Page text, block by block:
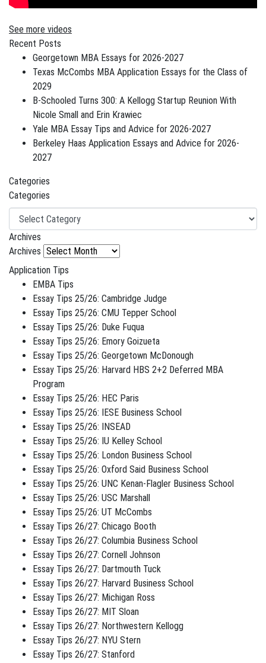
See more videos
Recent Posts
Georgetown MBA Essays for 2026-2027
Texas McCombs MBA Application Essays for the Class of
2029
B-Schooled Turns 300: A Kellogg Startup Reunion With
Nicole Small and Erin Krawiec
Yale MBA Essay Tips and Advice for 2026-2027
Berkeley Haas Application Essays and Advice for 2026-
2027
Categories
Categories
Archives
Archives
Application Tips
EMBA Tips
Essay Tips 25/26: Cambridge Judge
Essay Tips 25/26: CMU Tepper School
Essay Tips 25/26: Duke Fuqua
Essay Tips 25/26: Emory Goizueta
Essay Tips 25/26: Georgetown McDonough
Essay Tips 25/26: Harvard HBS 2+2 Deferred MBA
Program
Essay Tips 25/26: HEC Paris
Essay Tips 25/26: IESE Business School
Essay Tips 25/26: INSEAD
Essay Tips 25/26: IU Kelley School
Essay Tips 25/26: London Business School
Essay Tips 25/26: Oxford Said Business School
Essay Tips 25/26: UNC Kenan-Flagler Business School
Essay Tips 25/26: USC Marshall
Essay Tips 25/26: UT McCombs
Essay Tips 26/27: Chicago Booth
Essay Tips 26/27: Columbia Business School
Essay Tips 26/27: Cornell Johnson
Essay Tips 26/27: Dartmouth Tuck
Essay Tips 26/27: Harvard Business School
Essay Tips 26/27: Michigan Ross
Essay Tips 26/27: MIT Sloan
Essay Tips 26/27: Northwestern Kellogg
Essay Tips 26/27: NYU Stern
Essay Tips 26/27: Stanford